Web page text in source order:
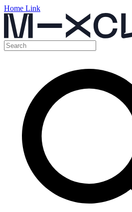
Home Link